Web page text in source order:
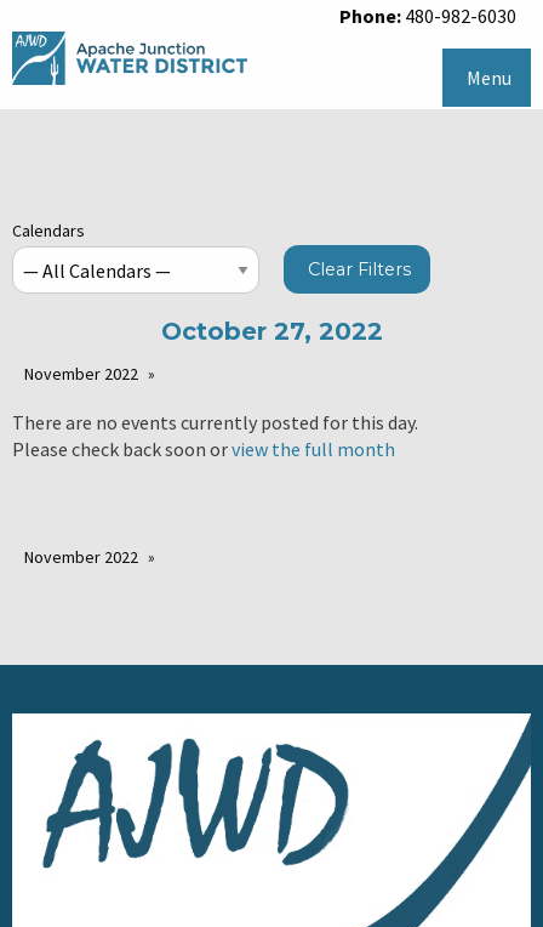
Phone: 480-982-6030
Menu
Calendars
Clear Filters
October 27, 2022
November 2022
There are no events currently posted for this day.
Please check back soon orview the full month
November 2022